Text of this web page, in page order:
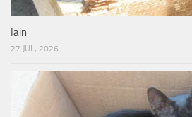
Iain
27 JUL, 2026